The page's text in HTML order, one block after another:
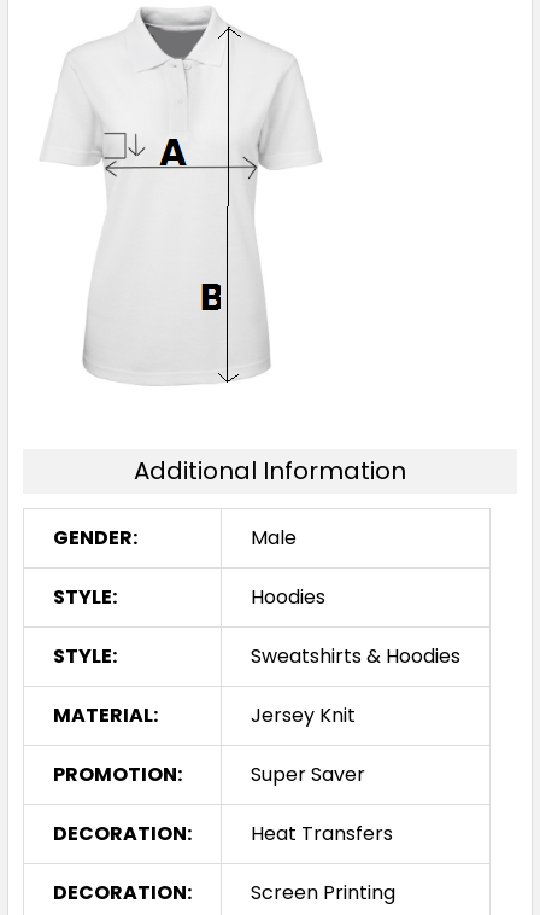
Red / Black / White
XS
S M L XL
2XL 3XL 5XL
Slate / Black / White
XS S L
Additional Information
GENDER: Male
STYLE: Hoodies
STYLE: Sweatshirts & Hoodies
MATERIAL: Jersey Knit
PROMOTION: Super Saver
DECORATION: Heat Transfers
DECORATION: Screen Printing